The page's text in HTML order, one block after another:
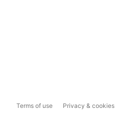
Terms of use Privacy & cookies